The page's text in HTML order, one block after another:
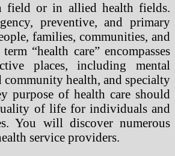
field or in allied health fields.
preventive, and primary
families, communities, and
“health care” encompasses
places, including mental
community health, and specialty
purpose of health care should
of life for individuals and
You will discover numerous
service providers.